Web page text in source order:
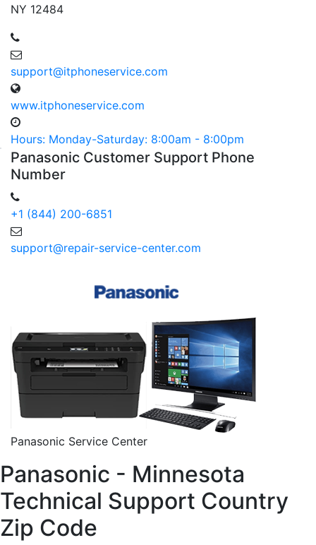
NY 12484
support@itphoneservice.com
www.itphoneservice.com
Hours: Monday-Saturday: 8:00am - 8:00pm
Panasonic Customer Support Phone
Number
+1 (844) 200-6851
support@repair-service-center.com
Panasonic Service Center
Panasonic - Minnesota
Technical Support Country
Zip Code